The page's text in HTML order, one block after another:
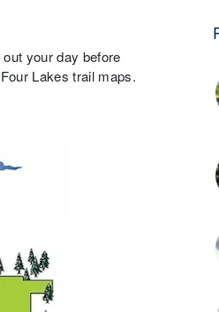
your day before
Lakes trail maps.